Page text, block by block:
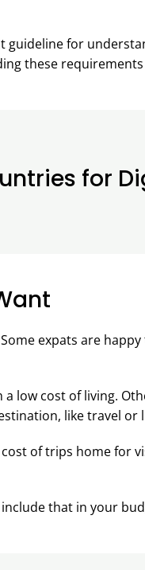
for
these
for
expats are
low cost of living.
like travel or
of trips home for
that in your